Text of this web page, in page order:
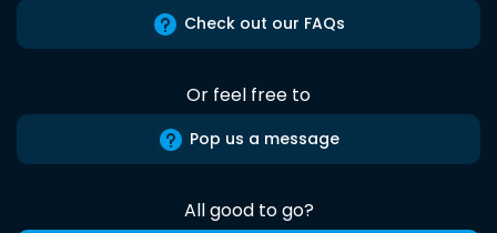
Check out our FAQs
Or feel free to
Pop us a message
All good to go?